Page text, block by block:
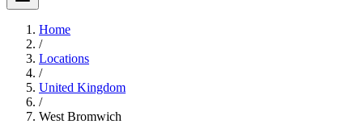
Home
/
Locations
/
United Kingdom
/
West Bromwich